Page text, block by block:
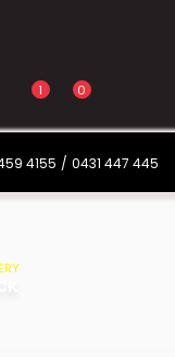
1 0
4155 / 0431 447 445